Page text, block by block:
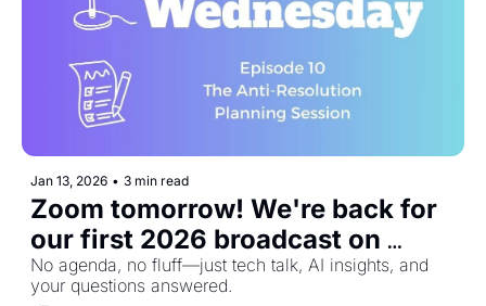
Jan 13, 2026 • 3 min read
Zoom tomorrow! We're back for
our first 2026 broadcast on
January 14th
No agenda, no fluff—just tech talk, AI insights, and
your questions answered.